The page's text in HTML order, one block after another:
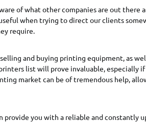
of what other companies are out there
when trying to direct our clients
require.
and buying printing equipment, as
list will prove invaluable, especially
market can be of tremendous help,
provide you with a reliable and constantly